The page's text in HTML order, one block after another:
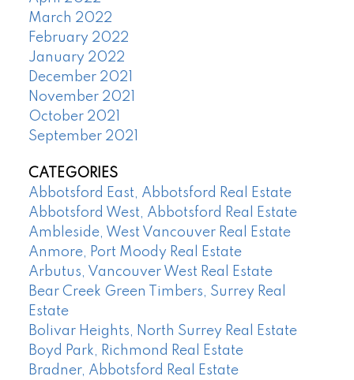
March 2022
February 2022
January 2022
December 2021
November 2021
October 2021
September 2021
CATEGORIES
Abbotsford East, Abbotsford Real Estate
Abbotsford West, Abbotsford Real Estate
Ambleside, West Vancouver Real Estate
Anmore, Port Moody Real Estate
Arbutus, Vancouver West Real Estate
Bear Creek Green Timbers, Surrey Real
Estate
Bolivar Heights, North Surrey Real Estate
Boyd Park, Richmond Real Estate
Bradner, Abbotsford Real Estate